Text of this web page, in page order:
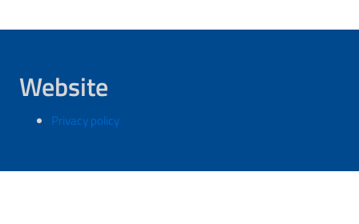
Website
Privacy policy